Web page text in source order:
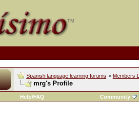
Spanish language learning forums > Members
mrg's Profile
Help/FAQ Community